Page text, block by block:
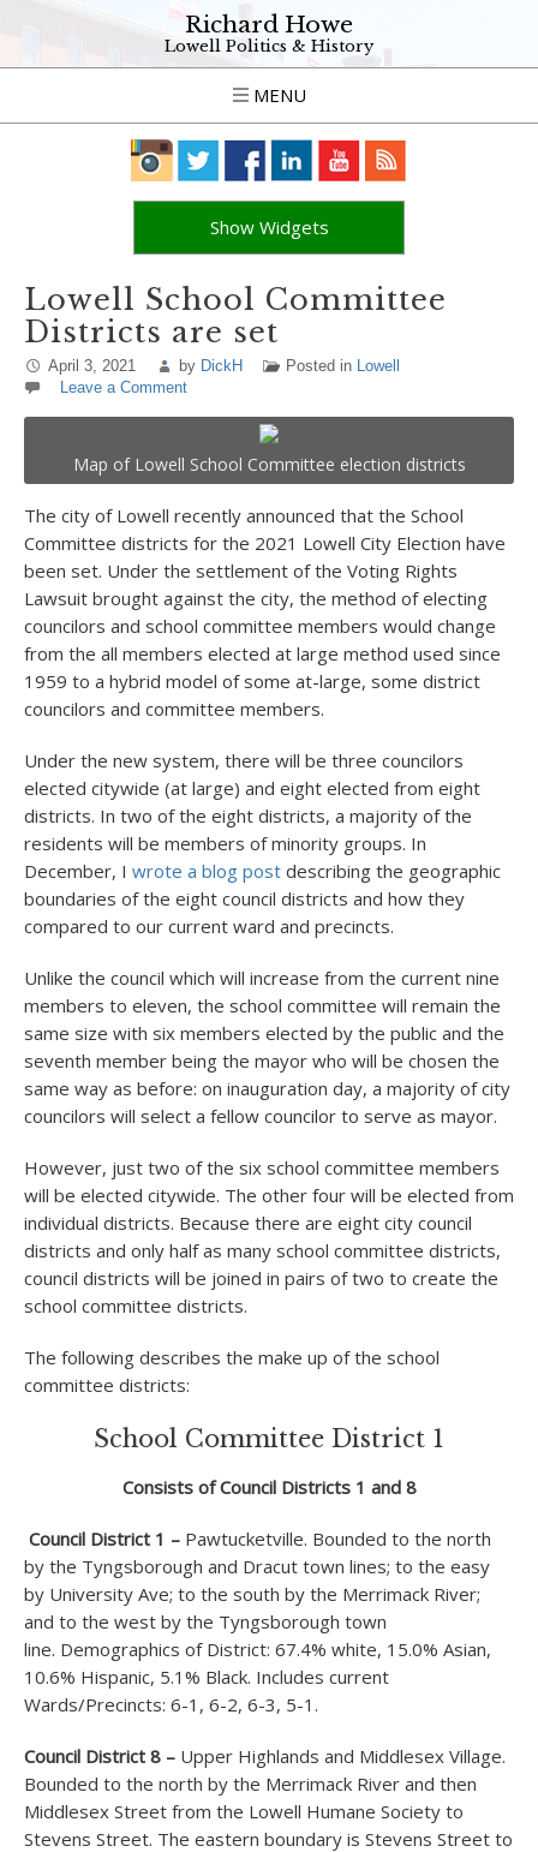
Richard Howe
Lowell Politics & History
MENU
Show Widgets
Lowell School Committee
Districts are set
April 3, 2021 by DickH Posted in Lowell
Leave a Comment
Map of Lowell School Committee election districts
The city of Lowell recently announced that the School
Committee districts for the 2021 Lowell City Election have
been set. Under the settlement of the Voting Rights
Lawsuit brought against the city, the method of electing
councilors and school committee members would change
from the all members elected at large method used since
1959 to a hybrid model of some at-large, some district
councilors and committee members.
Under the new system, there will be three councilors
elected citywide (at large) and eight elected from eight
districts. In two of the eight districts, a majority of the
residents will be members of minority groups. In
December, I wrote a blog post describing the geographic
boundaries of the eight council districts and how they
compared to our current ward and precincts.
Unlike the council which will increase from the current nine
members to eleven, the school committee will remain the
same size with six members elected by the public and the
seventh member being the mayor who will be chosen the
same way as before: on inauguration day, a majority of city
councilors will select a fellow councilor to serve as mayor.
However, just two of the six school committee members
will be elected citywide. The other four will be elected from
individual districts. Because there are eight city council
districts and only half as many school committee districts,
council districts will be joined in pairs of two to create the
school committee districts.
The following describes the make up of the school
committee districts:
School Committee District 1
Consists of Council Districts 1 and 8
Council District 1 – Pawtucketville. Bounded to the north
by the Tyngsborough and Dracut town lines; to the easy
by University Ave; to the south by the Merrimack River;
and to the west by the Tyngsborough town
line. Demographics of District: 67.4% white, 15.0% Asian,
10.6% Hispanic, 5.1% Black. Includes current
Wards/Precincts: 6-1, 6-2, 6-3, 5-1.
Council District 8 – Upper Highlands and Middlesex Village.
Bounded to the north by the Merrimack River and then
Middlesex Street from the Lowell Humane Society to
Stevens Street. The eastern boundary is Stevens Street to